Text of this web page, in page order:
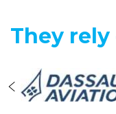
They rely